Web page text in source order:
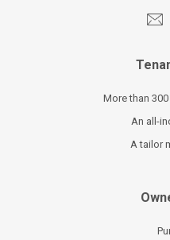
More than
An all-
A tailor